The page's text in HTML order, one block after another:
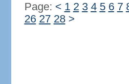
Page: < 1 2 3 4 5 6 7
26 27 28 >